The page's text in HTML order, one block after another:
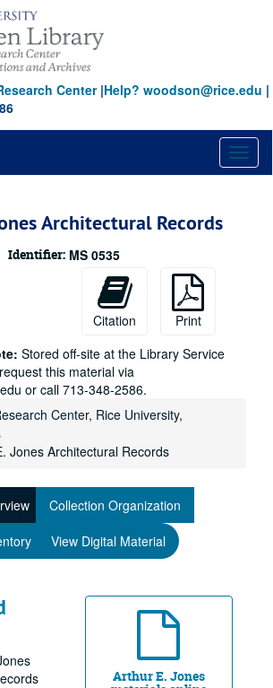
Center|Help? woodson@rice.edu |
Architectural Records
Identifier: MS 0535
Citation
Print
Stored off-site at the Library Service
this material via
or call 713-348-2586.
Center, Rice University,
Jones Architectural Records
Collection Organization
View Digital Material
Arthur E. Jones